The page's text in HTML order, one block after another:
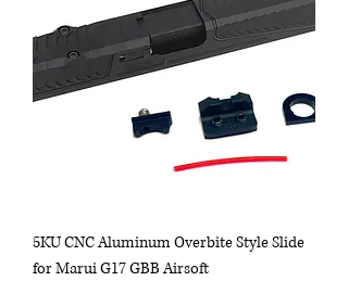
5KU CNC Aluminum Overbite Style Slide
for Marui G17 GBB Airsoft